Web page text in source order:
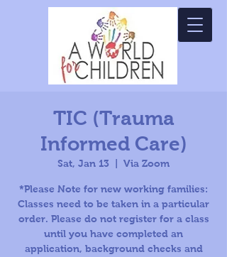
TIC (Trauma
Informed Care)
Sat, Jan 13 Via Zoom
*Please Note for new working families:
Classes need to be taken in a particular
order. Please do not register for a class
until you have completed an
application, background checks and